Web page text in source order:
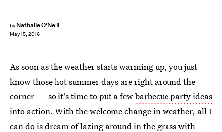
by Nathalie O'Neill
May 15, 2016
As soon as the weather starts warming up, you just
know those hot summer days are right around the
corner — so it's time to put a fewbarbecue party ideas
into action. With the welcome change in weather, all I
can do is dream of lazing around in the grass with